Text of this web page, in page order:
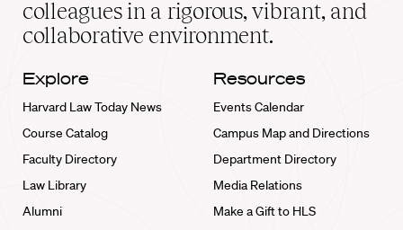
colleagues in a rigorous, vibrant, and
collaborative environment.
Explore
Harvard Law Today News
Course Catalog
Faculty Directory
Law Library
Alumni
Resources
Events Calendar
Campus Map and Directions
Department Directory
Media Relations
Make a Gift to HLS